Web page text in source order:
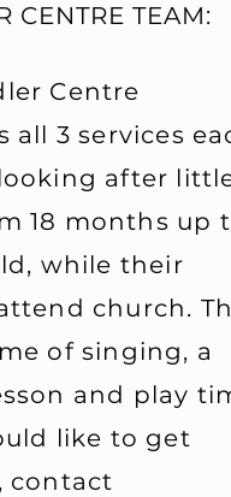
Maranatha Kids
years up to
their parents
to help in the
serving both
evening service
then having the
commitment. If
to GIVE BACK,
Volunteer
CENTRE TEAM:
Centre
all 3 services
after
18 months up
while their
church.
of singing, a
and play
like to get
contact